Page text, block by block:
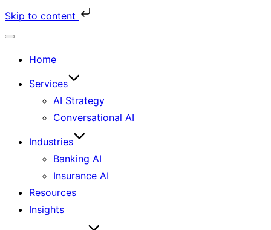
Skip to content
navigation
Home
Services
AI Strategy
Conversational AI
Industries
Banking AI
Insurance AI
Resources
Insights